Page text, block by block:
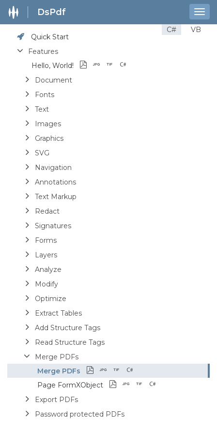
DsPdf
C#
VB
Quick Start
Features
Hello, World!
Document
Fonts
Text
Images
Graphics
SVG
Navigation
Annotations
Text Markup
Redact
Signatures
Forms
Layers
Analyze
Modify
Optimize
Extract Tables
Add Structure Tags
Read Structure Tags
Merge PDFs
Merge PDFs
Page FormXObject
Export PDFs
Password protected PDFs